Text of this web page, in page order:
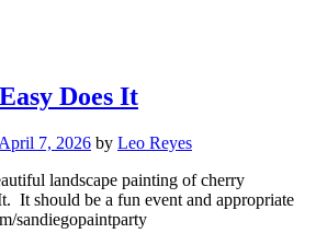
Does It
April 7, 2026 by Leo Reyes
landscape painting of cherry
It should be a fun event and appropriate
sandiegopaintparty